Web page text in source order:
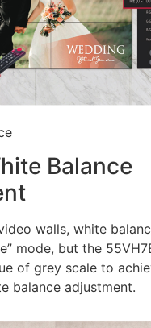
Balance
walls, white
mode, but the
of grey scale to
balance adjustment.